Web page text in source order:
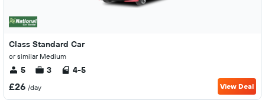
Class Standard Car
or similar Medium
5 3 4-5
£26 /day View Deal